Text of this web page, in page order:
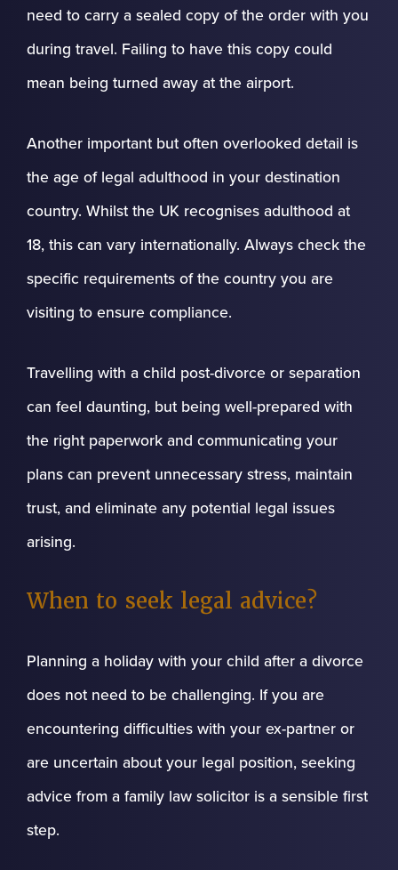
need to carry a sealed copy of the order with you
during travel. Failing to have this copy could
mean being turned away at the airport.
Another important but often overlooked detail is
the age of legal adulthood in your destination
country. Whilst the UK recognises adulthood at
18, this can vary internationally. Always check the
specific requirements of the country you are
visiting to ensure compliance.
Travelling with a child post-divorce or separation
can feel daunting, but being well-prepared with
the right paperwork and communicating your
plans can prevent unnecessary stress, maintain
trust, and eliminate any potential legal issues
arising.
When to seek legal advice?
Planning a holiday with your child after a divorce
does not need to be challenging. If you are
encountering difficulties with your ex-partner or
are uncertain about your legal position, seeking
advice from a family law solicitor is a sensible first
step.